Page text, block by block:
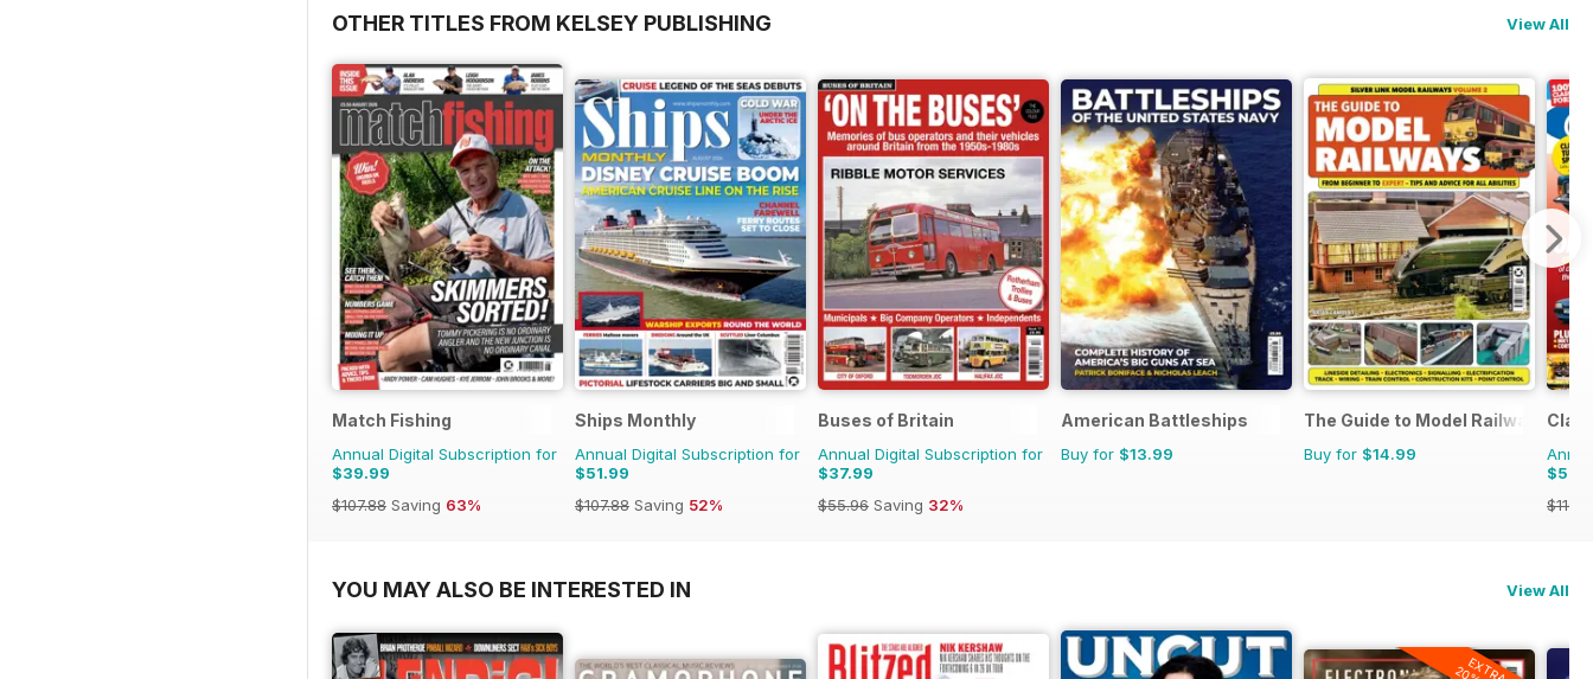
OTHER TITLES FROM KELSEY PUBLISHING View All
Match Fishing
Annual Digital Subscription for
$39.99
$107.88 Saving 63%
Ships Monthly
Annual Digital Subscription for
$51.99
$107.88 Saving 52%
Buses of Britain
Annual Digital Subscription for
$37.99
$55.96 Saving 32%
American Battleships
Buy for $13.99
The Guide to Model Railways
Buy for $14.99
YOU MAY ALSO BE INTERESTED IN View All
EXTRA